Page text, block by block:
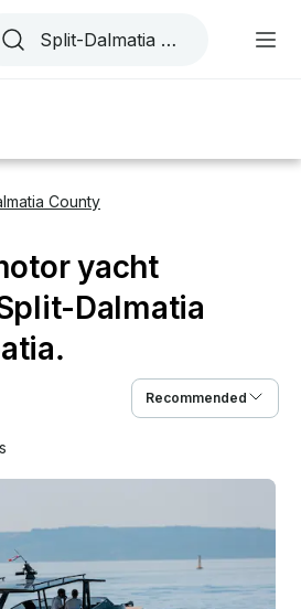
County
yacht
Dalmatia
Recommended